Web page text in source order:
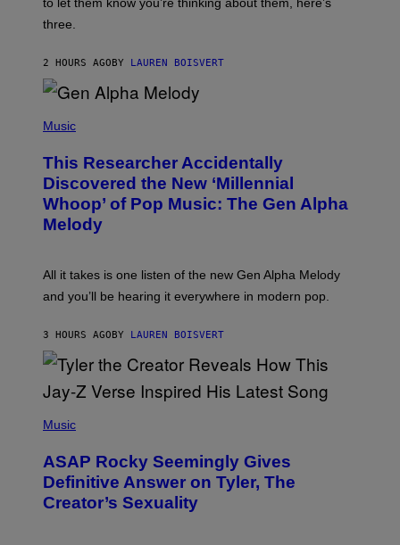
E
N
W
I
T
R
E
Y
I
M
A
G
E
O
R
I
O
D
S
E
Y
to let them know you’re thinking about them, here’s
three.
2 HOURS AGO BY LAUREN BOISVERT
P
O
B
Y
T
A
O
H
L
/
G
T
Y
I
A
E
S
)
Music
This Researcher Accidentally
Discovered the New ‘Millennial
Whoop’ of Pop Music: The Gen Alpha
Melody
All it takes is one listen of the new Gen Alpha Melody
and you’ll be hearing it everywhere in modern pop.
3 HOURS AGO BY LAUREN BOISVERT
H
O
B
Y
M
Music
ASAP Rocky Seemingly Gives
Definitive Answer on Tyler, The
Creator’s Sexuality